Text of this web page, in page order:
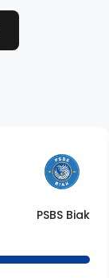
PSBS Biak